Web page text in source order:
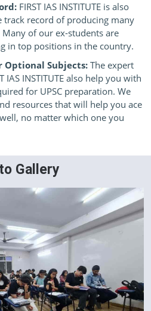
FIRST IAS INSTITUTE is also
record of producing many
of our ex-students are
in top positions in the country.
Subjects: The expert
IAS INSTITUTE also help you with
for UPSC preparation. We
resources that will help you ace
no matter which one you
Gallery